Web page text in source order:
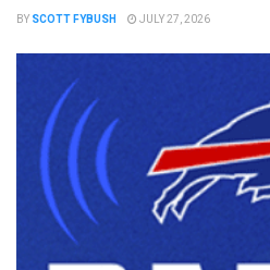
BY SCOTT FYBUSH JULY 27, 2026